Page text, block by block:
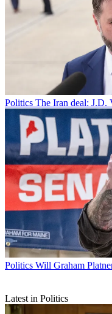
Politics The Iran deal: J.D.
Politics Will Graham
Latest in Politics